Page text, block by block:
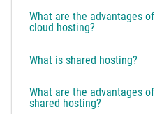
What are the advantages of
cloud hosting?
What is shared hosting?
What are the advantages of
shared hosting?